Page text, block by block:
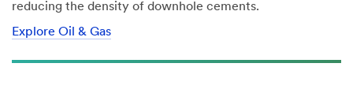
reducing the density of downhole cements.
Explore Oil & Gas